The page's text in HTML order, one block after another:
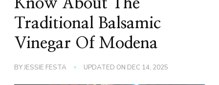
Traditional Balsamic
Vinegar Of Modena
BYJESSIE FESTA UPDATED ON DEC 14, 2025